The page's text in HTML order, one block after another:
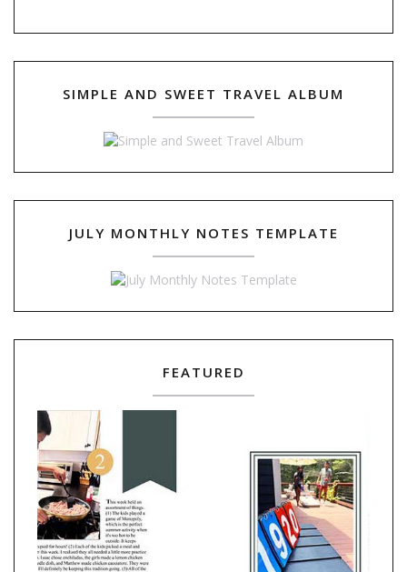
SIMPLE AND SWEET TRAVEL ALBUM
JULY MONTHLY NOTES TEMPLATE
FEATURED